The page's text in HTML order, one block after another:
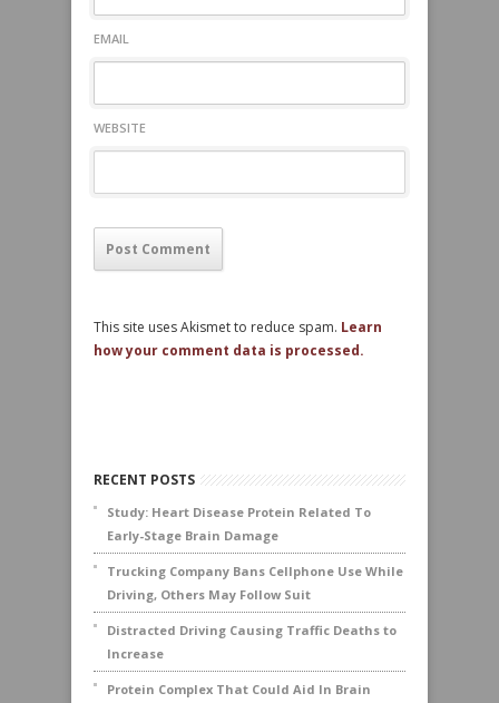
EMAIL
WEBSITE
This site uses Akismet to reduce spam. Learn
how your comment data is processed.
RECENT POSTS
Study: Heart Disease Protein Related To
Early-Stage Brain Damage
Trucking Company Bans Cellphone Use While
Driving, Others May Follow Suit
Distracted Driving Causing Traffic Deaths to
Increase
Protein Complex That Could Aid In Brain